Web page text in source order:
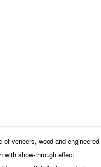
of veneers, wood and engineered
with show-through effect